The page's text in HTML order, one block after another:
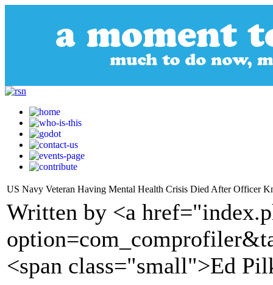
US Navy Veteran Having Mental Health Crisis Died After Officer
Written by <a
<span class="small">Ed